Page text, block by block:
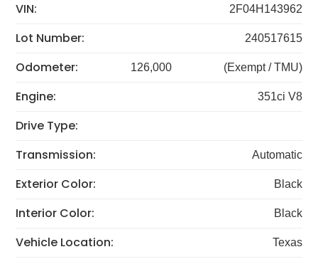
VIN: 2F04H143962
Lot Number: 240517615
Odometer: 126,000 (Exempt / TMU)
Engine: 351ci V8
Drive Type:
Transmission:
Automatic
Exterior Color: Black
Interior Color: Black
Vehicle Location: Texas